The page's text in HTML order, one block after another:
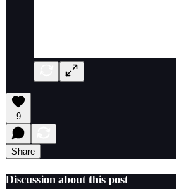
9
Share
Discussion about this post